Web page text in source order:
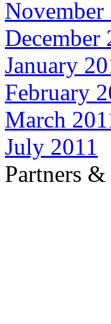
November
December
January
February
March
July 2011
Partners &